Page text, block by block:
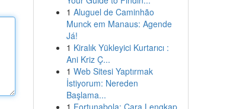
1 Aluguel de Caminhão
Munck em Manaus: Agende
Já!
1 Kiralık Yükleyici Kurtarıcı :
Ani Kriz Ç...
1 Web Sitesi Yaptırmak
İstiyorum: Nereden
Başlama...
1 Fortunabola: Cara Lengkap